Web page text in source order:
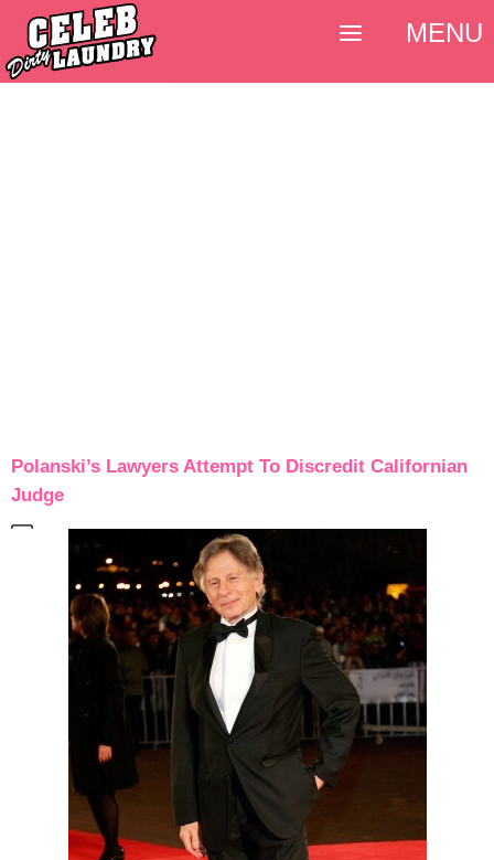
Polanski’s Lawyers Attempt To Discredit Californian
Judge
MENU